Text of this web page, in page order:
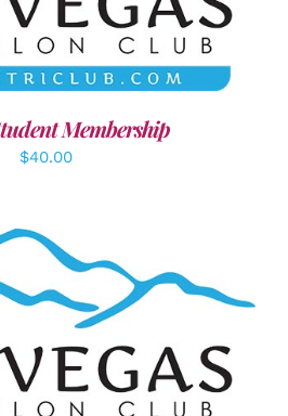
Membership
$40.00
/ DETAILS